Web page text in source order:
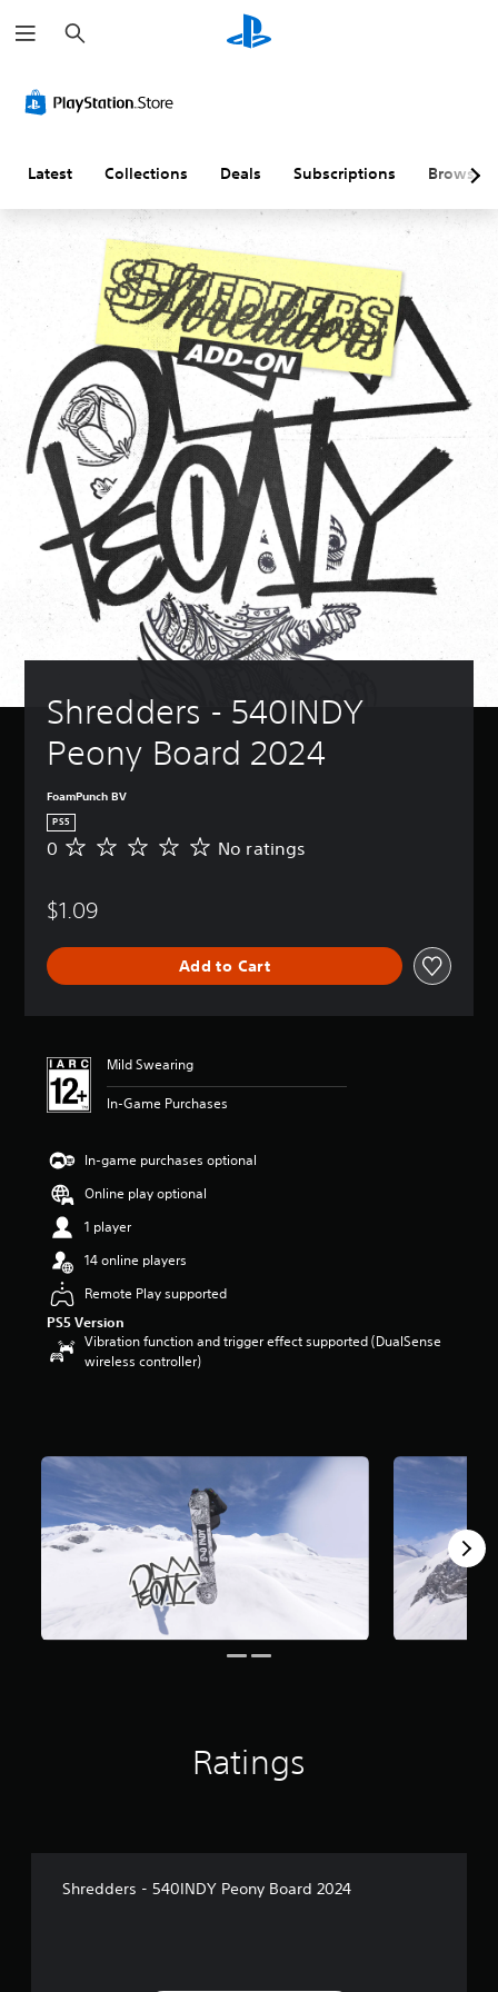
e
a
h
Latest Collections Deals Subscriptions Browse
Shredders - 540INDY
Peony Board 2024
FoamPunch BV
PS5
N
a
n
0 No ratings
$1.09
Add to Cart
Mild Swearing
In-Game Purchases
In-game purchases optional
Online play optional
1 player
14 online players
Remote Play supported
PS5 Version
Vibration function and trigger effect supported (DualSense
wireless controller)
Ratings
Shredders - 540INDY Peony Board 2024